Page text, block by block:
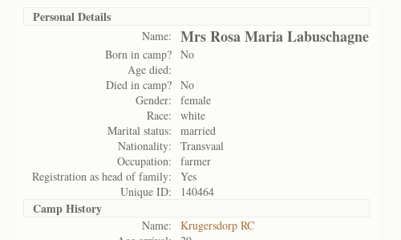
Personal Details
Name: Mrs Rosa Maria Labuschagne
Born in camp? No
Age died:
Died in camp? No
Gender:
female
Race:
white
Marital status:
married
Nationality:
Transvaal
Occupation:
farmer
Registration as head of family:
Yes
Unique ID:
140464
Camp History
Name:
Krugersdorp RC